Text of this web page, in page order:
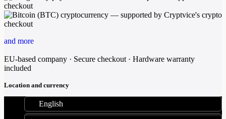
and more
EU-based company · Secure checkout · Hardware warranty
included
Location and currency
English